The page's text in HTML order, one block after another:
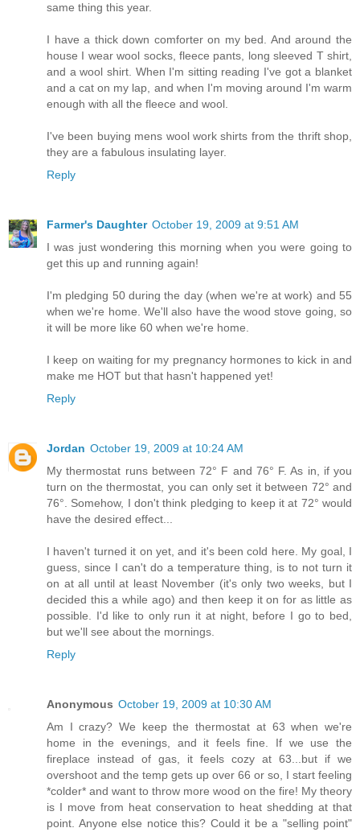
same thing this year.
I have a thick down comforter on my bed. And around the
house I wear wool socks, fleece pants, long sleeved T shirt,
and a wool shirt. When I'm sitting reading I've got a blanket
and a cat on my lap, and when I'm moving around I'm warm
enough with all the fleece and wool.
I've been buying mens wool work shirts from the thrift shop,
they are a fabulous insulating layer.
Reply
Farmer's Daughter October 19, 2009 at 9:51 AM
I was just wondering this morning when you were going to
get this up and running again!
I'm pledging 50 during the day (when we're at work) and 55
when we're home. We'll also have the wood stove going, so
it will be more like 60 when we're home.
I keep on waiting for my pregnancy hormones to kick in and
make me HOT but that hasn't happened yet!
Reply
Jordan October 19, 2009 at 10:24 AM
My thermostat runs between 72° F and 76° F. As in, if you
turn on the thermostat, you can only set it between 72° and
76°. Somehow, I don't think pledging to keep it at 72° would
have the desired effect...
I haven't turned it on yet, and it's been cold here. My goal, I
guess, since I can't do a temperature thing, is to not turn it
on at all until at least November (it's only two weeks, but I
decided this a while ago) and then keep it on for as little as
possible. I'd like to only run it at night, before I go to bed,
but we'll see about the mornings.
Reply
Anonymous October 19, 2009 at 10:30 AM
Am I crazy? We keep the thermostat at 63 when we're
home in the evenings, and it feels fine. If we use the
fireplace instead of gas, it feels cozy at 63...but if we
overshoot and the temp gets up over 66 or so, I start feeling
*colder* and want to throw more wood on the fire! My theory
is I move from heat conservation to heat shedding at that
point. Anyone else notice this? Could it be a "selling point"